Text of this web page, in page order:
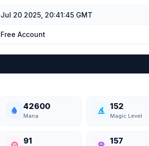
Jul 20 2025, 20:41:45 GMT
Free Account
42600
Mana
152
Magic Level
91 157